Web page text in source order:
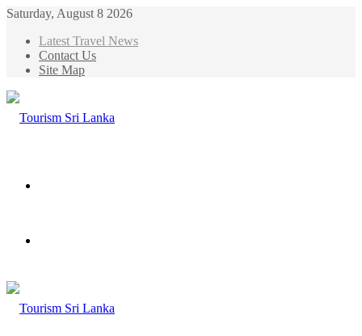
Saturday, August 8 2026
Latest Travel News
Contact Us
Site Map